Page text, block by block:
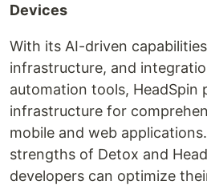
Devices
With its AI-driven
infrastructure, and
automation tools, HeadSpin
infrastructure for
mobile and web
strengths of Detox and
developers can optimize